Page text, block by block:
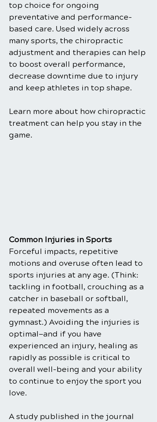
top choice for ongoing
preventative and performance-
based care. Used widely across
many sports, the chiropractic
adjustment and therapies can help
to boost overall performance,
decrease downtime due to injury
and keep athletes in top shape.
Learn more about how chiropractic
treatment can help you stay in the
game.
Common Injuries in Sports
Forceful impacts, repetitive
motions and overuse often lead to
sports injuries at any age. (Think:
tackling in football, crouching as a
catcher in baseball or softball,
repeated movements as a
gymnast.) Avoiding the injuries is
optimal—and if you have
experienced an injury, healing as
rapidly as possible is critical to
overall well-being and your ability
to continue to enjoy the sport you
love.
A study published in the journal